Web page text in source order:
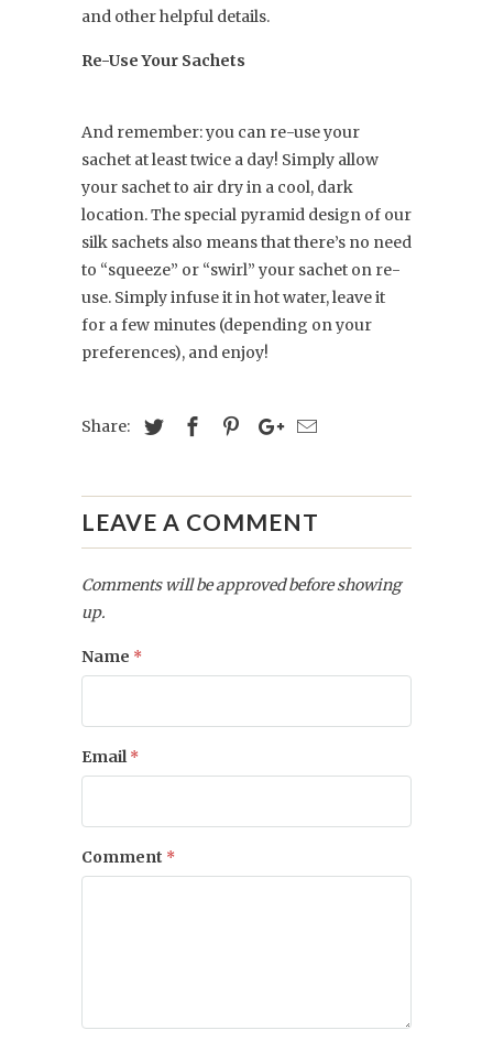
and other helpful details.
Re-Use Your Sachets
And remember: you can re-use your
sachet at least twice a day! Simply allow
your sachet to air dry in a cool, dark
location. The special pyramid design of our
silk sachets also means that there’s no need
to “squeeze” or “swirl” your sachet on re-
use. Simply infuse it in hot water, leave it
for a few minutes (depending on your
preferences), and enjoy!
Share:
LEAVE A COMMENT
Comments will be approved before showing
up.
Name *
Email*
Comment *